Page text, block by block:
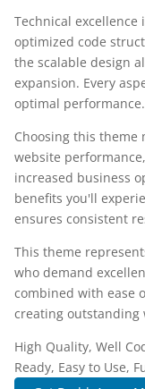
Technical excellence
optimized code
the scalable design
expansion. Every
optimal performance.
Choosing this theme
website
increased business
benefits you'll
ensures consistent
This theme
who demand
combined with ease
creating outstanding
High Quality, Well
Ready, Easy to Use,